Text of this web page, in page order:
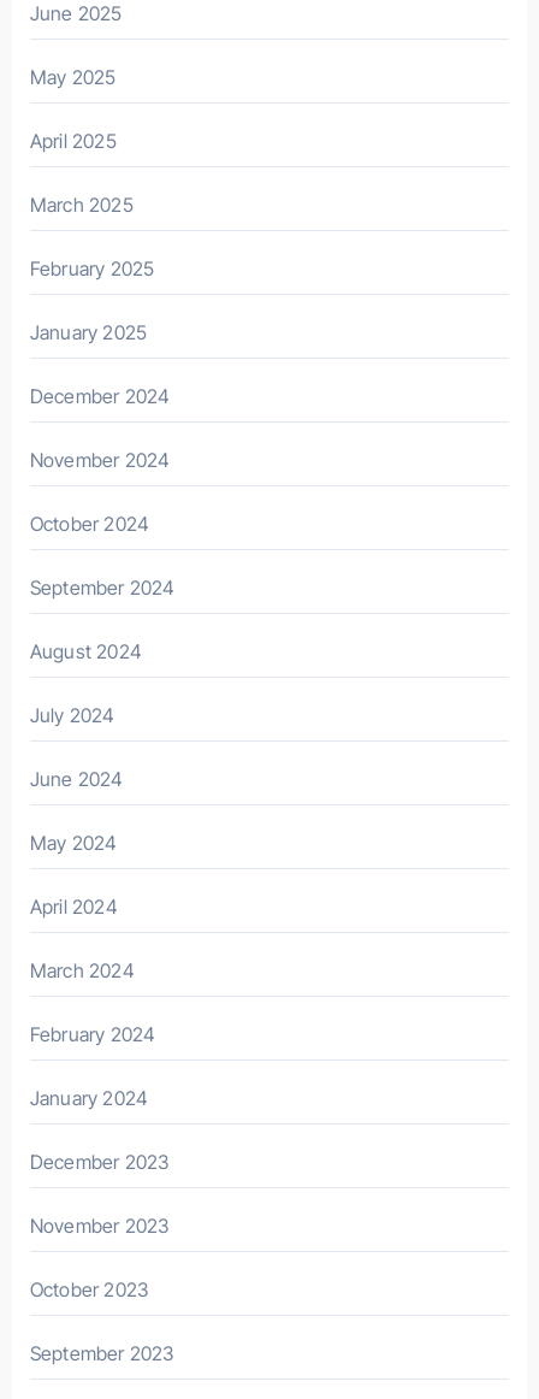
June 2025
May 2025
April 2025
March 2025
February 2025
January 2025
December 2024
November 2024
October 2024
September 2024
August 2024
July 2024
June 2024
May 2024
April 2024
March 2024
February 2024
January 2024
December 2023
November 2023
October 2023
September 2023